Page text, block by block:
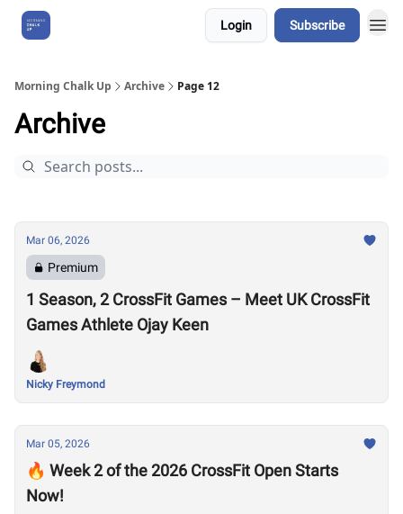
Login Subscribe
Morning Chalk Up Archive Page 12
Archive
Mar 06, 2026
Premium
1 Season, 2 CrossFit Games – Meet UK CrossFit
Games Athlete Ojay Keen
Nicky Freymond
Mar 05, 2026
🔥 Week 2 of the 2026 CrossFit Open Starts
Now!